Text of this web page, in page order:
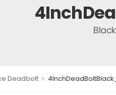
Deadbolt >